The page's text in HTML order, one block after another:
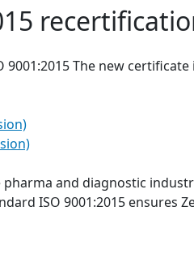
The new certificate
and diagnostic
ISO 9001:2015 ensures